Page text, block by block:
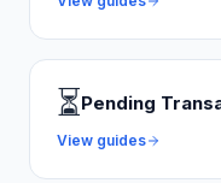
⏳Pending
View guides